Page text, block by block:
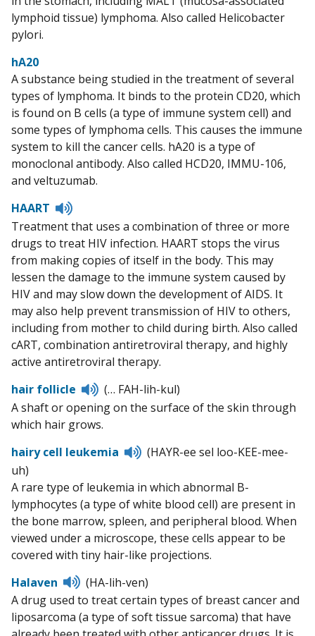
lymphoid tissue) lymphoma. Also called Helicobacter
pylori.
hA20
A substance being studied in the treatment of several
types of lymphoma. It binds to the protein CD20, which
is found on B cells (a type of immune system cell) and
some types of lymphoma cells. This causes the immune
system to kill the cancer cells. hA20 is a type of
monoclonal antibody. Also called HCD20, IMMU-106,
and veltuzumab.
HAART
Listen
to
pronunciation
Treatment that uses a combination of three or more
drugs to treat HIV infection. HAART stops the virus
from making copies of itself in the body. This may
lessen the damage to the immune system caused by
HIV and may slow down the development of AIDS. It
may also help prevent transmission of HIV to others,
including from mother to child during birth. Also called
cART, combination antiretroviral therapy, and highly
active antiretroviral therapy.
hair follicle
Listen
to
pronunciation
(… FAH-lih-kul)
A shaft or opening on the surface of the skin through
which hair grows.
hairy cell leukemia
Listen
to
(HAYR-ee sel loo-KEE-mee-
uh)
A rare type of leukemia in which abnormal B-
lymphocytes (a type of white blood cell) are present in
the bone marrow, spleen, and peripheral blood. When
viewed under a microscope, these cells appear to be
covered with tiny hair-like projections.
Halaven
Listen
to
pronunciation
(HA-lih-ven)
A drug used to treat certain types of breast cancer and
liposarcoma (a type of soft tissue sarcoma) that have